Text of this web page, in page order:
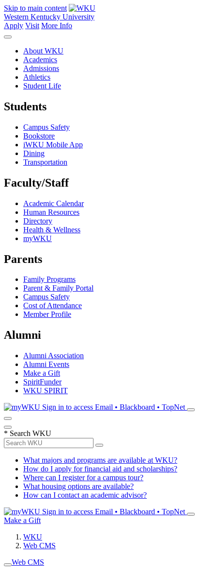
Skip to main content
Western Kentucky University
Apply Visit More Info
About WKU
Academics
Admissions
Athletics
Student Life
Students
Campus Safety
Bookstore
iWKU Mobile App
Dining
Transportation
Faculty/Staff
Academic Calendar
Human Resources
Directory
Health & Wellness
myWKU
Parents
Family Programs
Parent & Family Portal
Campus Safety
Cost of Attendance
Member Profile
Alumni
Alumni Association
Alumni Events
Make a Gift
SpiritFunder
WKU SPIRIT
Sign in to access Email • Blackboard • TopNet
* Search WKU
What majors and programs are available at WKU?
How do I apply for financial aid and scholarships?
Where can I register for a campus tour?
What housing options are available?
How can I contact an academic advisor?
Sign in to access Email • Blackboard • TopNet
Make a Gift
WKU
Web CMS
Web CMS